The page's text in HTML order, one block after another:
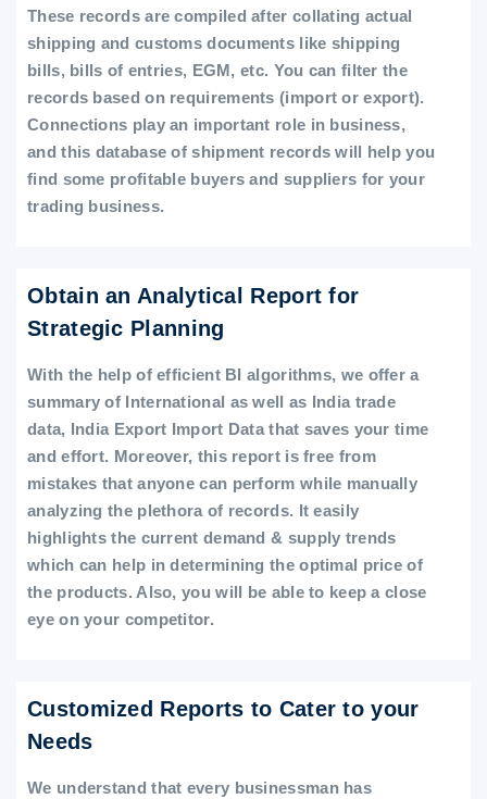
These records are compiled after collating actual
shipping and customs documents like shipping
bills, bills of entries, EGM, etc. You can filter the
records based on requirements (import or export).
Connections play an important role in business,
and this database of shipment records will help you
find some profitable buyers and suppliers for your
trading business.
Obtain an Analytical Report for
Strategic Planning
With the help of efficient BI algorithms, we offer a
summary of International as well as India trade
data, India Export Import Data that saves your time
and effort. Moreover, this report is free from
mistakes that anyone can perform while manually
analyzing the plethora of records. It easily
highlights the current demand & supply trends
which can help in determining the optimal price of
the products. Also, you will be able to keep a close
eye on your competitor.
Customized Reports to Cater to your
Needs
We understand that every businessman has